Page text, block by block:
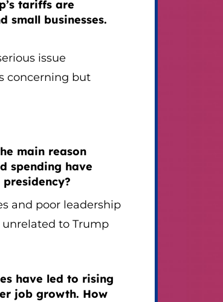
tariffs are
small businesses.
issue
concerning but
main reason
spending have
and poor leadership
to Trump
have led to rising
job growth. How